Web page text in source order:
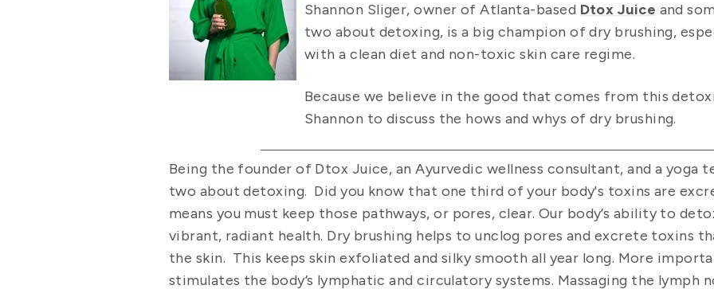
Shannon Sliger, owner of Atlanta-based Dtox Juice and
two about detoxing, is a big champion of dry brushing,
with a clean diet and non-toxic skin care regime.
Because we believe in the good that comes from this
Shannon to discuss the hows and whys of dry brushing.
Being the founder of Dtox Juice, an Ayurvedic wellness consultant, and a yoga
two about detoxing. Did you know that one third of your body's toxins are
means you must keep those pathways, or pores, clear. Our body’s ability to
vibrant, radiant health. Dry brushing helps to unclog pores and excrete toxins
the skin. This keeps skin exfoliated and silky smooth all year long. More
stimulates the body’s lymphatic and circulatory systems. Massaging the lymph